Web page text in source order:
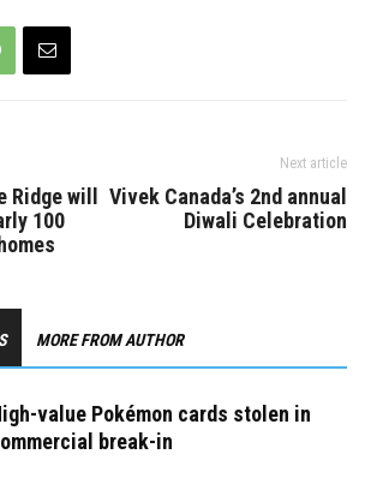
Ridge will
100
Next article
Vivek Canada’s 2nd annual
Diwali Celebration
MORE FROM AUTHOR
value Pokémon cards stolen in
break-in